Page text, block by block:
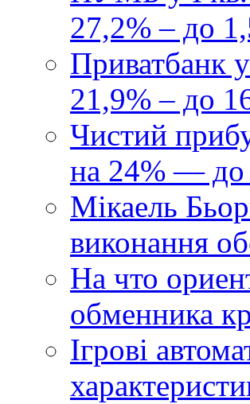
27,2% – до
Приватбанк
21,9% – до
Чистий
на 24% — до
Мікаель
виконання
На что
обменника
Ігрові